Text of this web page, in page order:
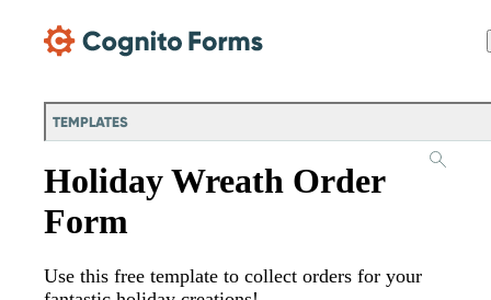
TEMPLATES
Holiday Wreath Order
Form
Use this free template to collect orders for your